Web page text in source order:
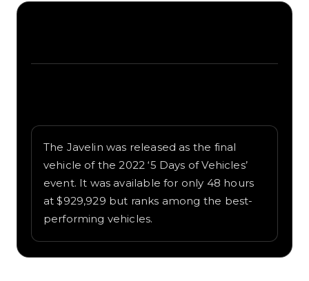
The Javelin was released as the final
vehicle of the 2022 ‘5 Days of Vehicles’
event. It was available for only 48 hours
at $929,929 but ranks among the best-
performing vehicles.